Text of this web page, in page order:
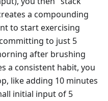
a compounding
to start exercising
to just 5
after brushing
a consistent habit, you
like adding 10 minutes
initial input of 5